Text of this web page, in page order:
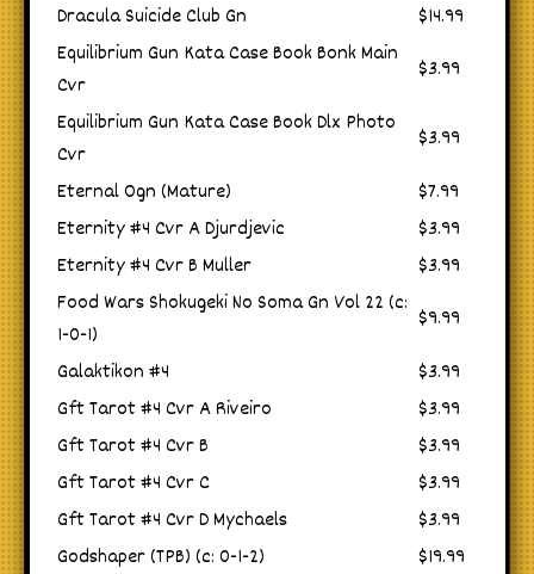
Dracula Suicide Club Gn
$14.99
Equilibrium Gun Kata Case Book Bonk Main
Cvr
$3.99
Equilibrium Gun Kata Case Book Dlx Photo
Cvr
$3.99
Eternal Ogn (Mature)
$7.99
Eternity #4 Cvr A Djurdjevic
$3.99
Eternity #4 Cvr B Muller
$3.99
Food Wars Shokugeki No Soma Gn Vol 22 (c:
1-0-1)
$9.99
Galaktikon #4
$3.99
Gft Tarot #4 Cvr A Riveiro
$3.99
Gft Tarot #4 Cvr B
$3.99
Gft Tarot #4 Cvr C
$3.99
Gft Tarot #4 Cvr D Mychaels
$3.99
Godshaper (TPB) (c: 0-1-2)
$19.99